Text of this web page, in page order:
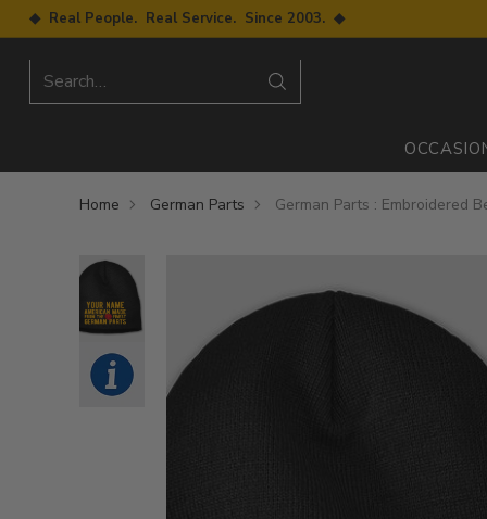
◆ Real People. Real Service. Since 2003. ◆
Search…
Home German Parts German Parts : Embroidered